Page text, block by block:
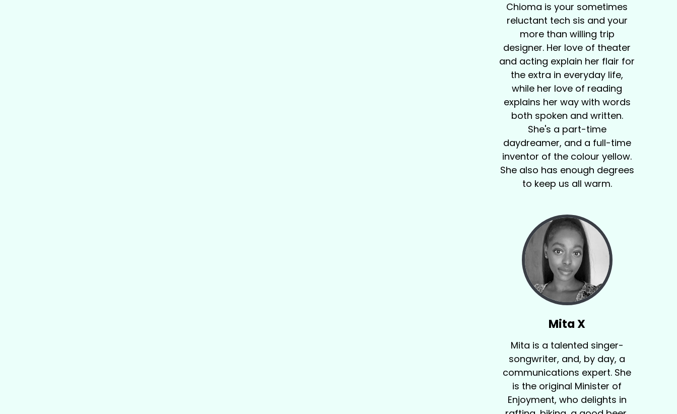
Chioma is your sometimes
reluctant tech sis and your
more than willing trip
designer. Her love of theater
and acting explain her flair for
the extra in everyday life,
while her love of reading
explains her way with words
both spoken and written.
She's a part-time
daydreamer, and a full-time
inventor of the colour yellow.
She also has enough degrees
to keep us all warm.
Mita X
Mita is a talented singer-
songwriter, and, by day, a
communications expert. She
is the original Minister of
Enjoyment, who delights in